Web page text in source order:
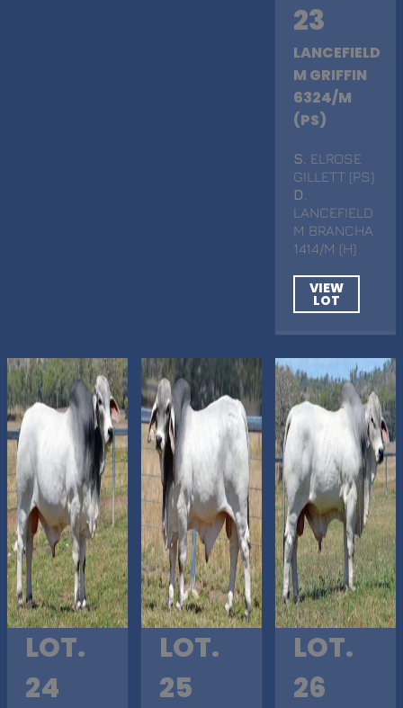
23
LANCEFIELD
M GRIFFIN
6324/M
(PS)
S . ELROSE
GILLETT (PS)
D
LANCEFIELD
M BRANCHA
1414/M (H)
VIEW
LOT
LOT.
24
LOT.
25
LOT.
26